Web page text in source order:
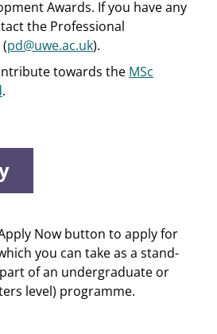
Awards. If you have any
the Professional
pd@uwe.ac.uk).
towards the MSc
.
Now button to apply for
you can take as a stand-
of an undergraduate or
level) programme.